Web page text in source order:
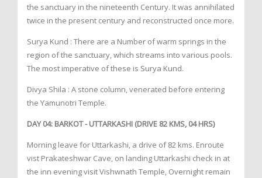
the sanctuary in the nineteenth Century. It was annihilated
twice in the present century and reconstructed once more.
Surya Kund : There are a Number of warm springs in the
region of the sanctuary, which streams into various pools.
The most imperative of these is Surya Kund.
Divya Shila : A stone column, venerated before entering
the Yamunotri Temple.
DAY 04: BARKOT - UTTARKASHI (DRIVE 82 KMS, 04 HRS)
Morning leave for Uttarkashi, a drive of 82 kms. Enroute
vist Prakateshwar Cave, on landing Uttarkashi check in at
the inn evening visit Vishwnath Temple, Overnight remain